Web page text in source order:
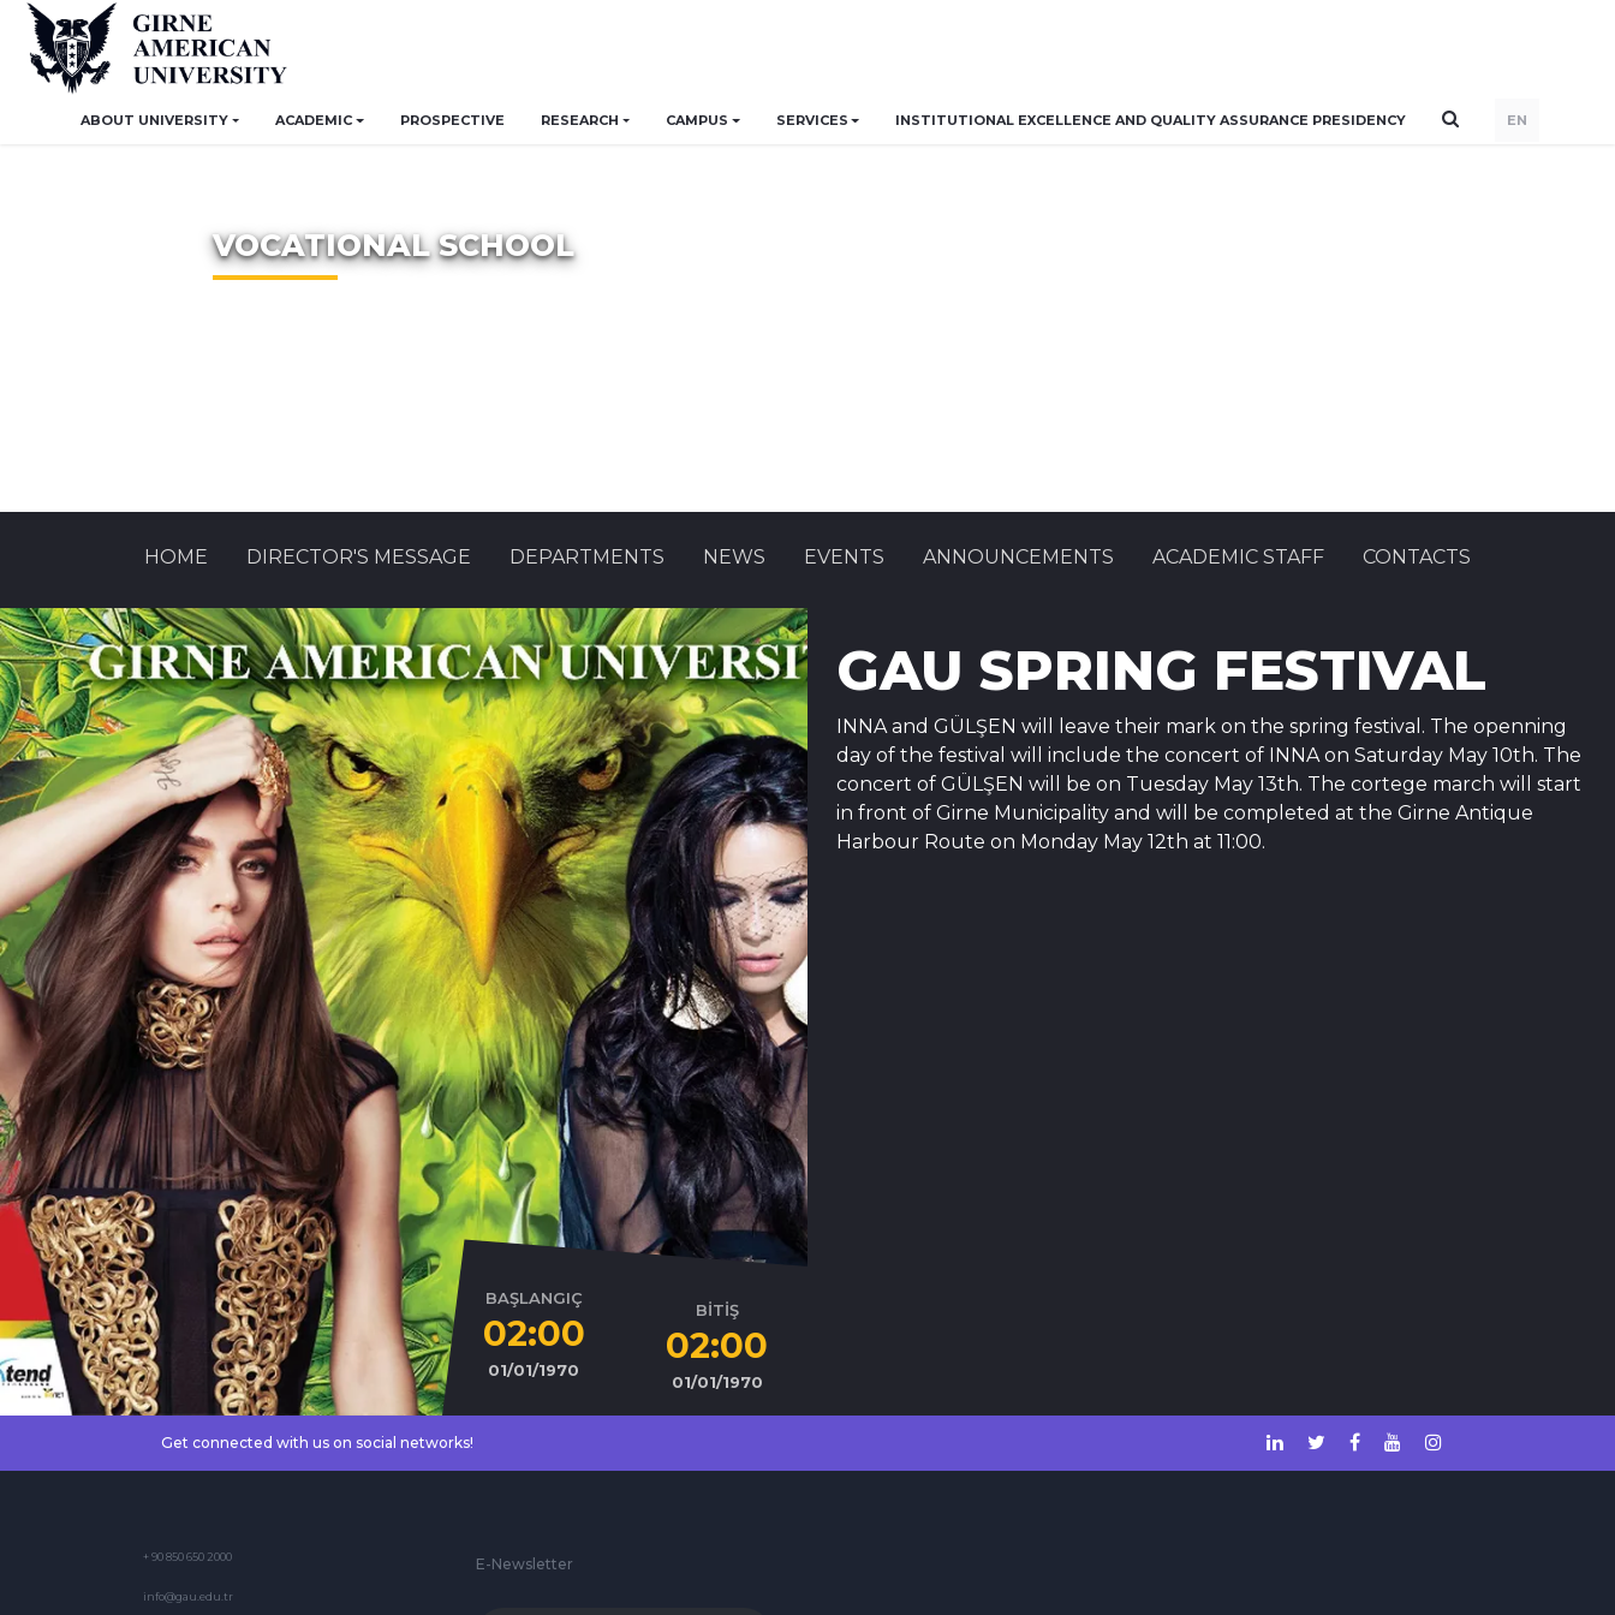
ABOUT UNIVERSITY ACADEMIC PROSPECTIVE RESEARCH CAMPUS SERVICES INSTITUTIONAL EXCELLENCE AND QUALITY ASSURANCE PRESIDENCY EN
VOCATIONAL SCHOOL
HOME DIRECTOR'S MESSAGE DEPARTMENTS NEWS EVENTS ANNOUNCEMENTS ACADEMIC STAFF CONTACTS
BAŞLANGIÇ
02:00
01/01/1970
BİTİŞ
02:00
01/01/1970
GAU SPRING FESTIVAL
INNA and GÜLŞEN will leave their mark on the spring festival. The openning
day of the festival will include the concert of INNA on Saturday May 10th. The
concert of GÜLŞEN will be on Tuesday May 13th. The cortege march will start
in front of Girne Municipality and will be completed at the Girne Antique
Harbour Route on Monday May 12th at 11:00.
Get connected with us on social networks!
+ 90 850 650 2000
info@gau.edu.tr
E-Newsletter